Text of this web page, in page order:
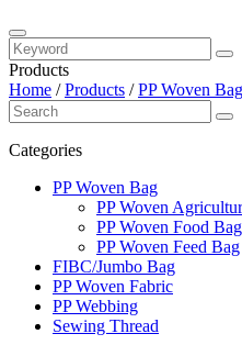
Products
Home /Products /PP Woven Bag
Categories
PP Woven Bag
PP Woven
PP Woven Food Bag
PP Woven Feed Bag
FIBC/Jumbo Bag
PP Woven Fabric
PP Webbing
Sewing Thread